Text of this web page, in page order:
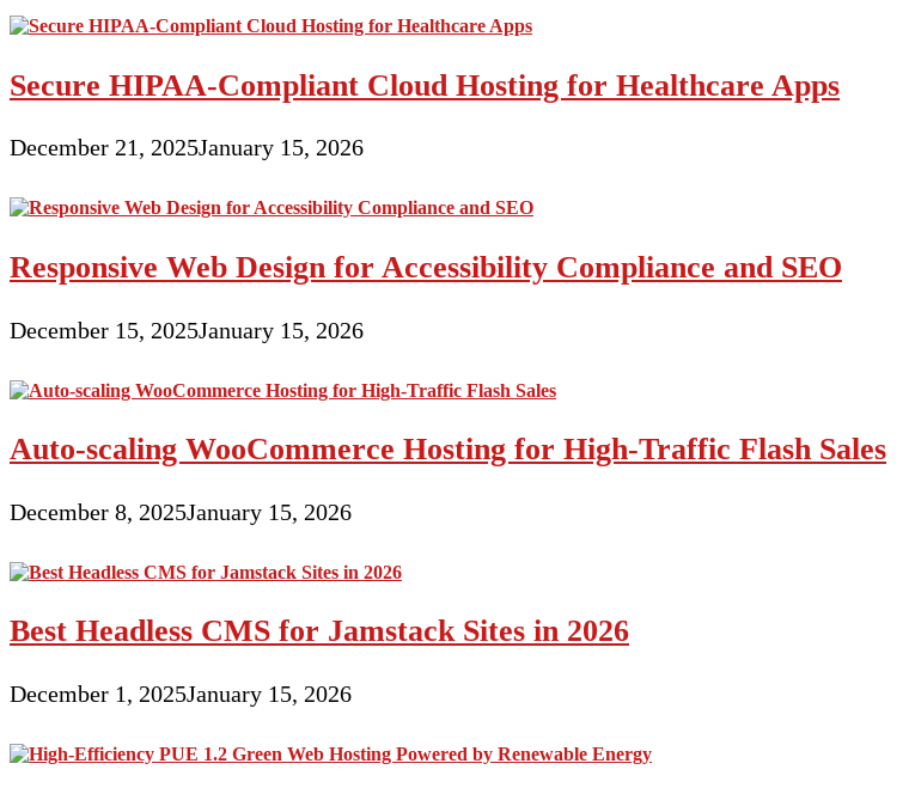
Secure HIPAA-Compliant Cloud Hosting for Healthcare Apps
December 21, 2025January 15, 2026
Responsive Web Design for Accessibility Compliance and SEO
December 15, 2025January 15, 2026
Auto-scaling WooCommerce Hosting for High-Traffic Flash Sales
December 8, 2025January 15, 2026
Best Headless CMS for Jamstack Sites in 2026
December 1, 2025January 15, 2026